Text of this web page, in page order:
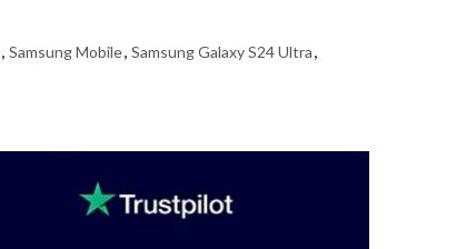
, Samsung Mobile, Samsung Galaxy S24 Ultra,